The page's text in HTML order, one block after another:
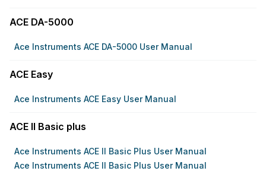
ACE DA-5000
Ace Instruments ACE DA-5000 User Manual
ACE Easy
Ace Instruments ACE Easy User Manual
ACE II Basic plus
Ace Instruments ACE II Basic Plus User Manual
Ace Instruments ACE II Basic Plus User Manual